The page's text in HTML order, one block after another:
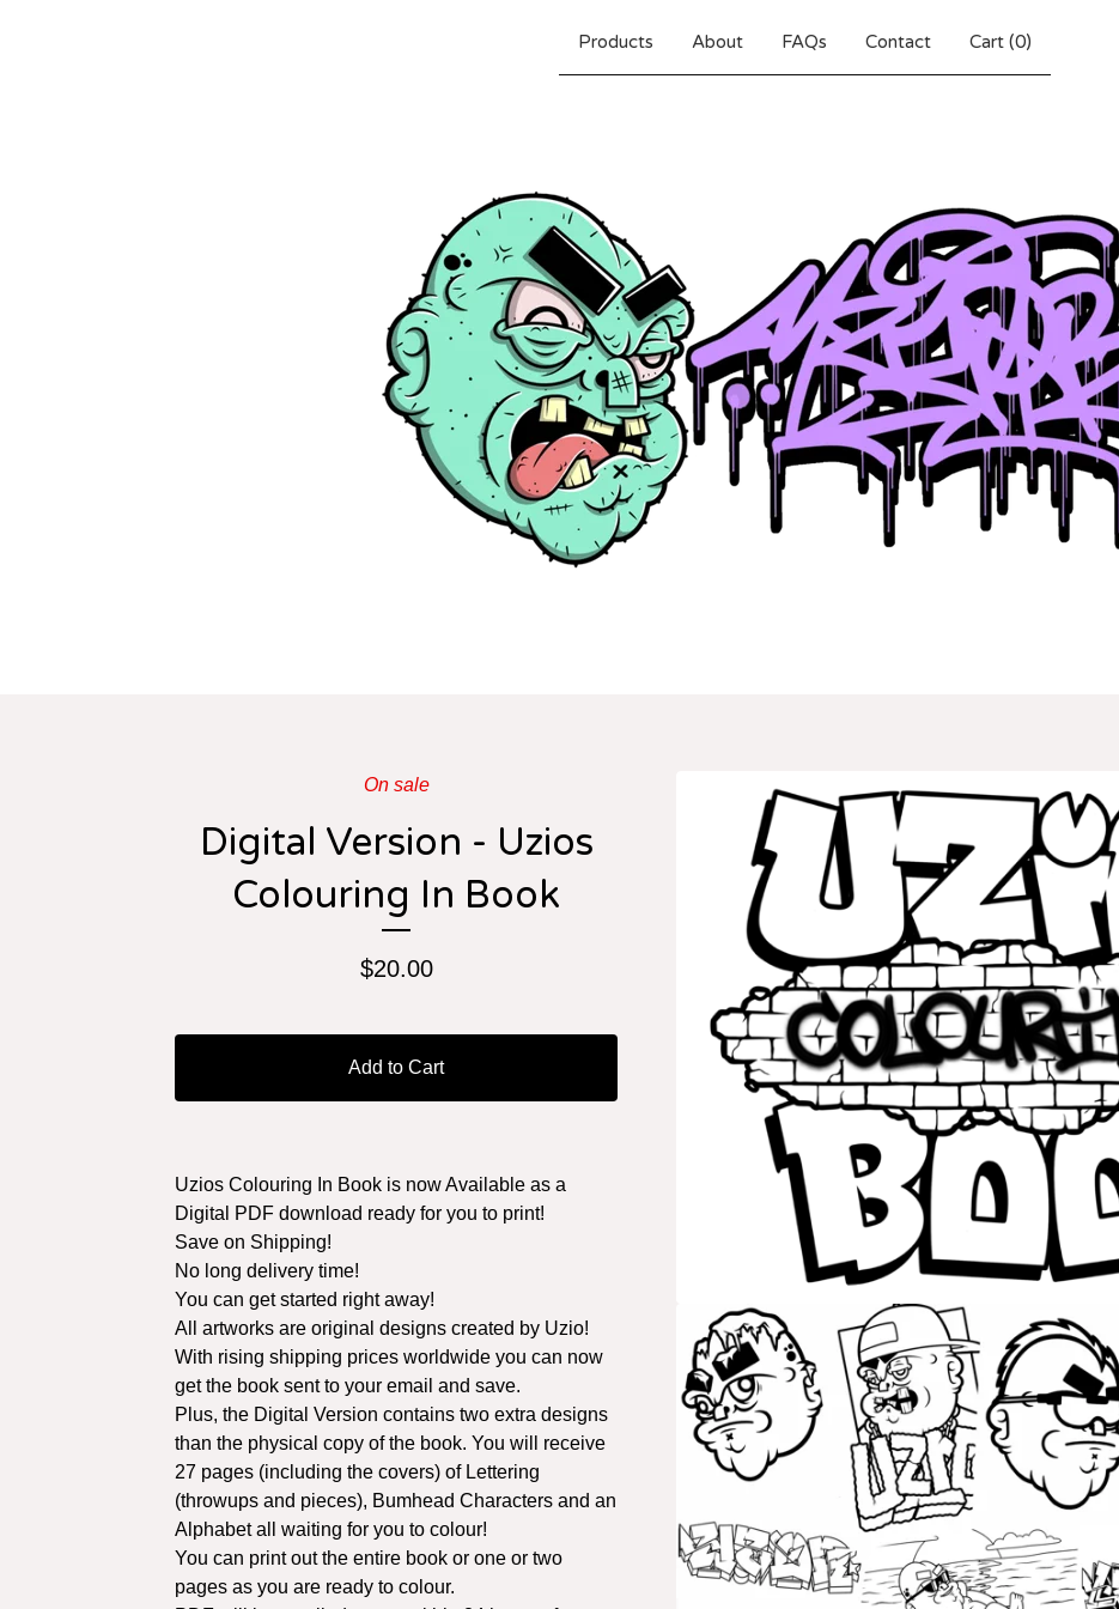
Products About FAQs Contact Cart (0)
On sale
Digital Version - Uzios
Colouring In Book
$20.00
Add to Cart
Uzios Colouring In Book is now Available as a
Digital PDF download ready for you to print!
Save on Shipping!
No long delivery time!
You can get started right away!
All artworks are original designs created by Uzio!
With rising shipping prices worldwide you can now
get the book sent to your email and save.
Plus, the Digital Version contains two extra designs
than the physical copy of the book. You will receive
27 pages (including the covers) of Lettering
(throwups and pieces), Bumhead Characters and an
Alphabet all waiting for you to colour!
You can print out the entire book or one or two
pages as you are ready to colour.